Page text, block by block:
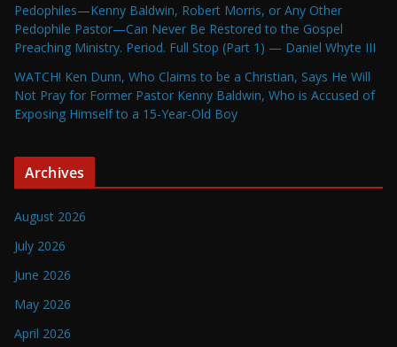
Pedophiles—Kenny Baldwin, Robert Morris, or Any Other
Pedophile Pastor—Can Never Be Restored to the Gospel
Preaching Ministry. Period. Full Stop (Part 1) — Daniel Whyte III
WATCH! Ken Dunn, Who Claims to be a Christian, Says He Will
Not Pray for Former Pastor Kenny Baldwin, Who is Accused of
Exposing Himself to a 15-Year-Old Boy
Archives
August 2026
July 2026
June 2026
May 2026
April 2026